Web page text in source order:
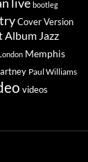
bootleg
Cover Version
Album Jazz
Memphis
Paul Williams
videos